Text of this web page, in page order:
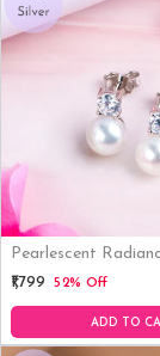
Pearlescent
Plated 925 Sterling
₹1,799 52% Off
ADD TO